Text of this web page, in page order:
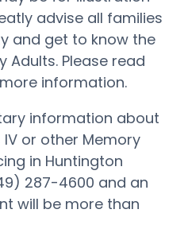
advise all families
and get to know the
Please read
information.
information about
or other Memory
in Huntington
287-4600 and an
will be more than